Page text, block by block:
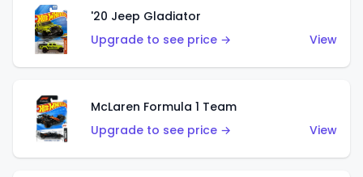
'20 Jeep Gladiator
Upgrade to see price →
View
McLaren Formula 1 Team
Upgrade to see price →
View